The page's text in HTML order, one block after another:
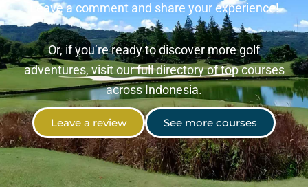
Leave a comment and share your experience!
Or, if you’re ready to discover more golf
adventures, visit our full directory of top courses
across Indonesia.
Leave a review See more courses